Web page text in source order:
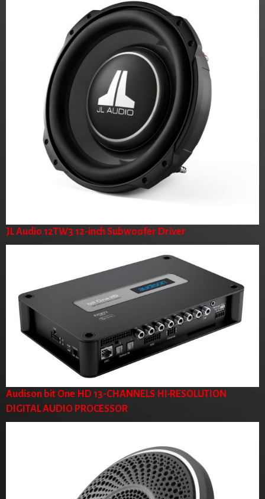
JL Audio 12TW3 12-inch Subwoofer Driver
Audison bit One HD 13-CHANNELS HI-RESOLUTION
DIGITAL AUDIO PROCESSOR